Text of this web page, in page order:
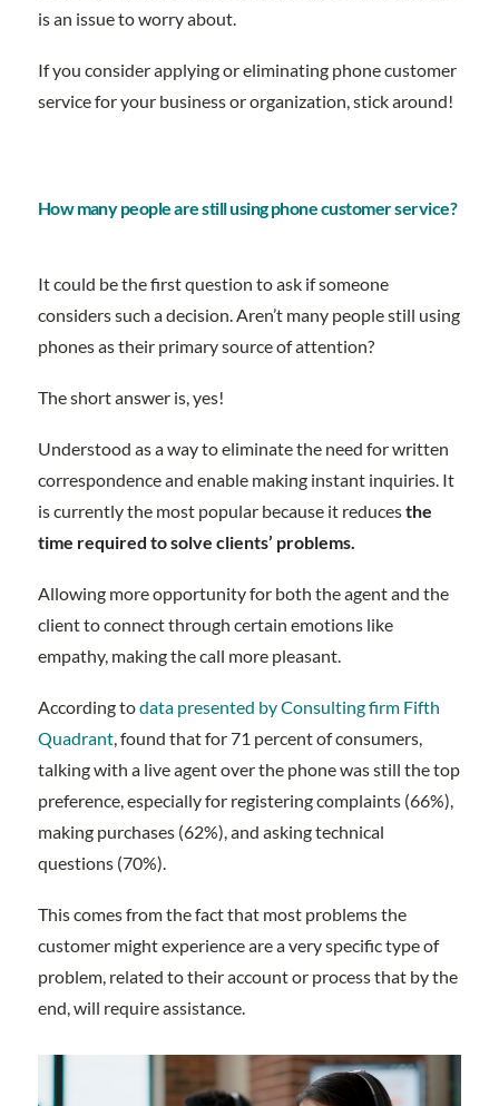
is an issue to worry about.
If you consider applying or eliminating phone customer
service for your business or organization, stick around!
How many people are still using phone customer service?
It could be the first question to ask if someone
considers such a decision. Aren’t many people still using
phones as their primary source of attention?
The short answer is, yes!
Understood as a way to eliminate the need for written
correspondence and enable making instant inquiries. It
is currently the most popular because it reducesthe
time required to solve clients’ problems.
Allowing more opportunity for both the agent and the
client to connect through certain emotions like
empathy, making the call more pleasant.
According todata presented by Consulting firm Fifth
Quadrant, found that for 71 percent of consumers,
talking with a live agent over the phone was still the top
preference, especially for registering complaints (66%),
making purchases (62%), and asking technical
questions (70%).
This comes from the fact that most problems the
customer might experience are a very specific type of
problem, related to their account or process that by the
end, will require assistance.